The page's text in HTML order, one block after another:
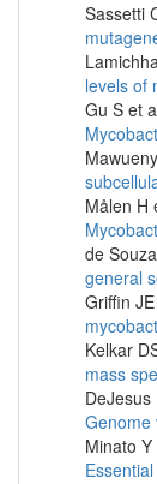
Sassetti
levels of
Gu S et
Målen H
de
general
Griffin
Kelkar
mass
Genome
Minato